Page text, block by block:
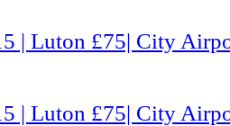
| Luton £75| City
| Luton £75| City